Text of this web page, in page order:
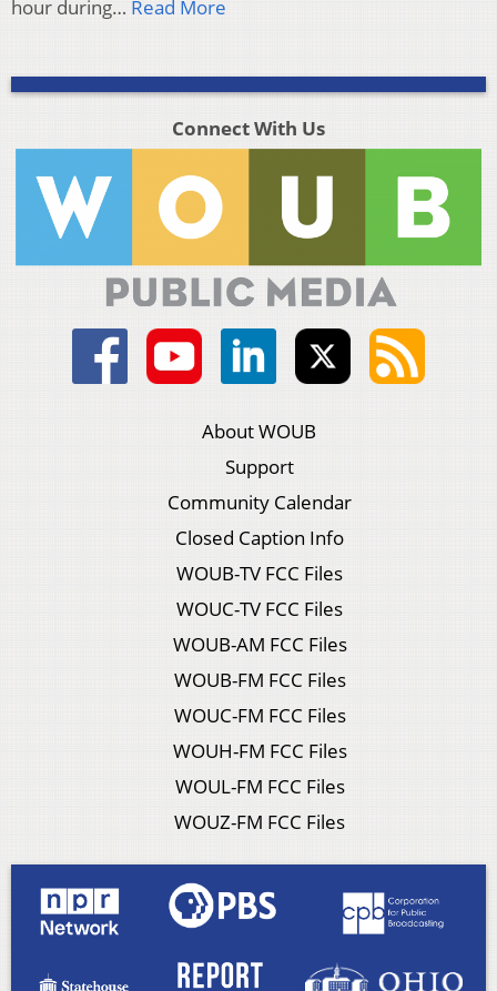
hour during… Read More
Connect With Us
About WOUB
Support
Community Calendar
Closed Caption Info
WOUB-TV FCC Files
WOUC-TV FCC Files
WOUB-AM FCC Files
WOUB-FM FCC Files
WOUC-FM FCC Files
WOUH-FM FCC Files
WOUL-FM FCC Files
WOUZ-FM FCC Files